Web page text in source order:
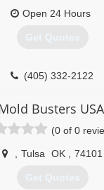
Open 24 Hours
Get Quotes
(405) 332-2122
Busters USA
(0 of 0
Tulsa OK 74101
Get Quotes